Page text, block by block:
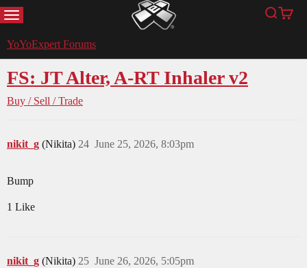
MENU YoYoExpert Search
Cart
YoYoExpert Forums
FS: JT Alter, A-RT Inhaler v2
Buy / Sell / Trade
nikit_g (Nikita) June 25, 2026, 8:03pm
24
Bump
1 Like
nikit_g (Nikita) June 26, 2026, 5:05pm
25